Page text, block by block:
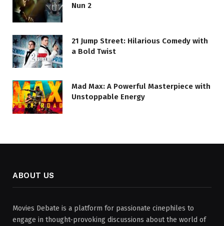
Nun 2
21 Jump Street: Hilarious Comedy with
a Bold Twist
Mad Max: A Powerful Masterpiece with
Unstoppable Energy
ABOUT US
Movies Debate is a platform for passionate cinephiles to
engage in thought-provoking discussions about the world of